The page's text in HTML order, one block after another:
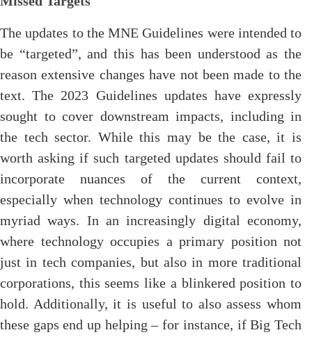
The updates to the MNE Guidelines were intended to
be “targeted”, and this has been understood as the
reason extensive changes have not been made to the
text. The 2023 Guidelines updates have expressly
sought to cover downstream impacts, including in
the tech sector. While this may be the case, it is
worth asking if such targeted updates should fail to
incorporate nuances of the current context,
especially when technology continues to evolve in
myriad ways. In an increasingly digital economy,
where technology occupies a primary position not
just in tech companies, but also in more traditional
corporations, this seems like a blinkered position to
hold. Additionally, it is useful to also assess whom
these gaps end up helping – for instance, if Big Tech